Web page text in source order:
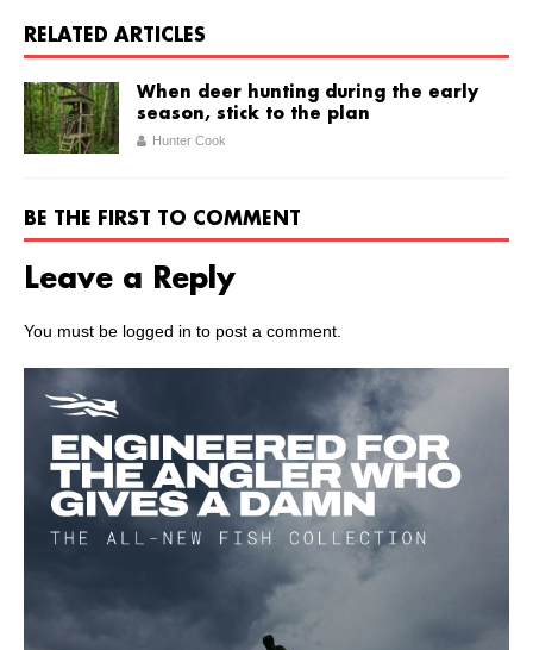
RELATED ARTICLES
When deer hunting during the early
season, stick to the plan
Hunter Cook
BE THE FIRST TO COMMENT
Leave a Reply
You must be logged in to post a comment.